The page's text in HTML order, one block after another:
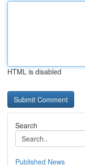
HTML is disabled
Search
Published News